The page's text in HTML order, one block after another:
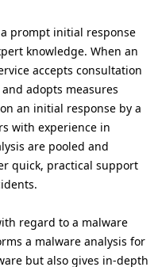
prompt initial response
knowledge. When an
accepts consultation
adopts measures
an initial response by a
with experience in
are pooled and
quick, practical support
regard to a malware
a malware analysis for
but also gives in-depth